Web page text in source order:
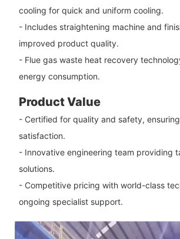
cooling for quick and uniform cooling.
- Includes straightening machine and
improved product quality.
- Flue gas waste heat recovery
energy consumption.
Product Value
- Certified for quality and safety,
satisfaction.
- Innovative engineering team providing
solutions.
- Competitive pricing with world-class
ongoing specialist support.